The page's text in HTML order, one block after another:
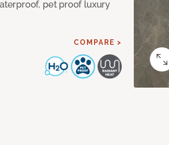
pet proof luxury
COMPARE >